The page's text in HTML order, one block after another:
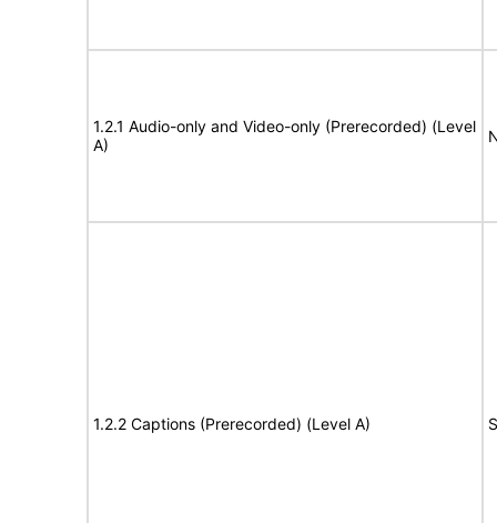
1.2.1 Audio-only and Video-only (Prerecorded) (Level
A)
1.2.2 Captions (Prerecorded) (Level A)